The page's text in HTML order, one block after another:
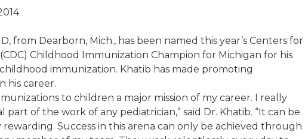
from Dearborn, Mich., has been named this year’s Centers for
Childhood Immunization Champion for Michigan for his
immunization. Khatib has made promoting
his career.
to children a major mission of my career. I really
of the work of any pediatrician,” said Dr. Khatib. “It can be
Success in this arena can only be achieved through